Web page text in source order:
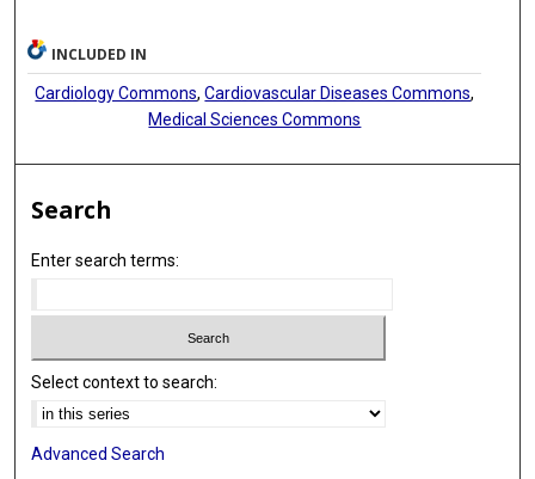
INCLUDED IN
Cardiology Commons,Cardiovascular Diseases Commons,
Medical Sciences Commons
Search
Enter search terms:
Select context to search:
Advanced Search